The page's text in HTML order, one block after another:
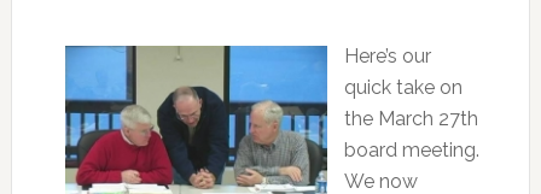
Here’s our
quick take on
the March 27th
board meeting.
We now